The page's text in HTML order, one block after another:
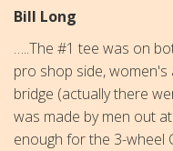
Bill Long
…..The #1 tee was on
pro shop side,
bridge (actually there
was made by men out
enough for the 3-wheel